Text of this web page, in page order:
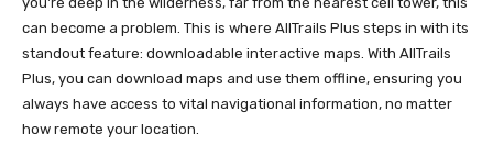
can become a problem. This is where AllTrails Plus steps in with its
standout feature: downloadable interactive maps. With AllTrails
Plus, you can download maps and use them offline, ensuring you
always have access to vital navigational information, no matter
how remote your location.